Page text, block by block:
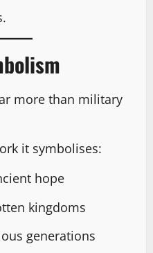
more than military
it symbolises:
hope
kingdoms
generations